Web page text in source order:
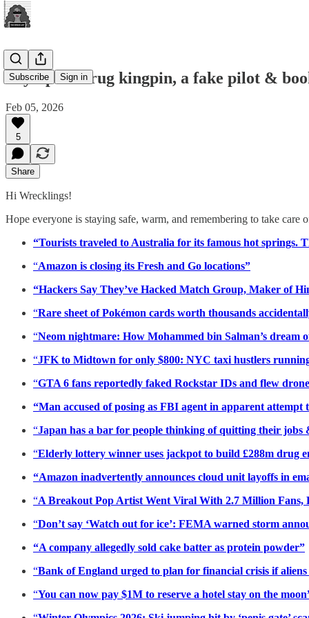
Subscribe Sign in
Olympian drug kingpin, a fake pilot &
Feb 05, 2026
5
Share
Hi Wrecklings!
Hope everyone is staying safe, warm, and remembering to take
“Tourists traveled to Australia for its famous hot springs.
“Amazon is closing its Fresh and Go locations”
“Hackers Say They’ve Hacked Match Group, Maker of
“Rare sheet of Pokémon cards worth thousands
“Neom nightmare: How Mohammed bin Salman’s dream
“JFK to Midtown for only $800: NYC taxi hustlers
“GTA 6 fans reportedly faked Rockstar IDs and flew
“Man accused of posing as FBI agent in apparent
“Japan has a bar for people thinking of quitting their jobs
“Elderly lottery winner uses jackpot to build £288m drug
“Amazon inadvertently announces cloud unit layoffs in
“A Breakout Pop Artist Went Viral With 2.7 Million Fans,
“Don’t say ‘Watch out for ice’: FEMA warned storm
“A company allegedly sold cake batter as protein powder”
“Bank of England urged to plan for financial crisis if
“You can now pay $1M to reserve a hotel stay on the